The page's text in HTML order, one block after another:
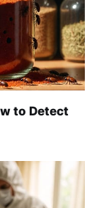
to Detect